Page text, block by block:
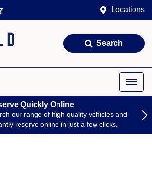
Locations
Search
Quickly Online
our range of high quality vehicles and
reserve online in just a few clicks.